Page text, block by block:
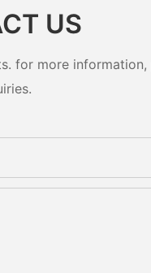
US
for more